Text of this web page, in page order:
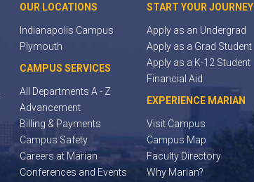
OUR LOCATIONS
Indianapolis Campus
Plymouth
CAMPUS SERVICES
All Departments A - Z
Advancement
Billing & Payments
Campus Safety
Careers at Marian
Conferences and Events
START YOUR JOURNEY
Apply as an Undergrad
Apply as a Grad Student
Apply as a K-12 Student
Financial Aid
EXPERIENCE MARIAN
Visit Campus
Campus Map
Faculty Directory
Why Marian?